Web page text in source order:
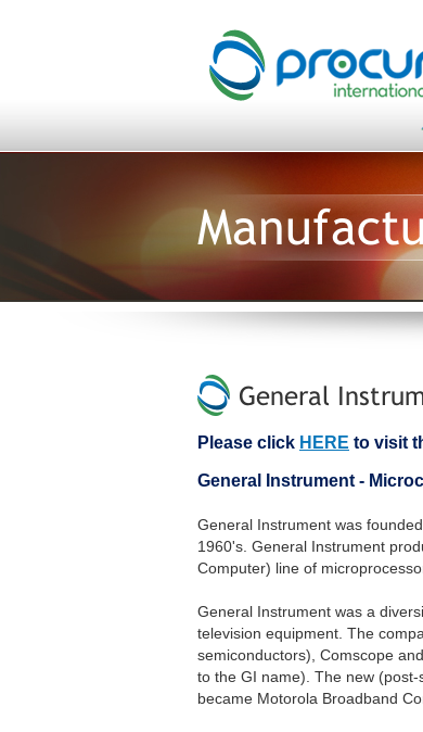
General
Please click HERE to visit
General Instrument -
General Instrument was
1960's. General Instrument
Computer) line of
General Instrument was a
television equipment. The
semiconductors), Comscope
to the GI name). The new
became Motorola Broadband